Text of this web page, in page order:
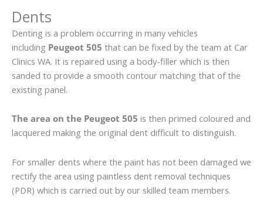
Dents
Denting is a problem occurring in many vehicles
including Peugeot 505 that can be fixed by the team at Car
Clinics WA. It is repaired using a body-filler which is then
sanded to provide a smooth contour matching that of the
existing panel.
The area on the Peugeot 505 is then primed coloured and
lacquered making the original dent difficult to distinguish.
For smaller dents where the paint has not been damaged we
rectify the area using paintless dent removal techniques
(PDR) which is carried out by our skilled team members.